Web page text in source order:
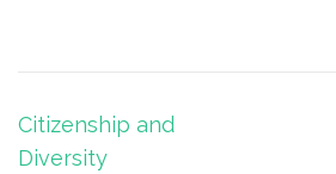
Post
navigation
Citizenship and
Diversity